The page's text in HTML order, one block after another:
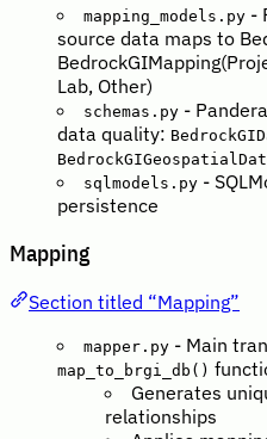
mapping_models.py -
source data maps to
Lab, Other)
schemas.py -
data quality:
sqlmodels.py -
persistence
Mapping
Section titled “Mapping”
mapper.py - Main
map_to_brgi_db()
Generates
relationships